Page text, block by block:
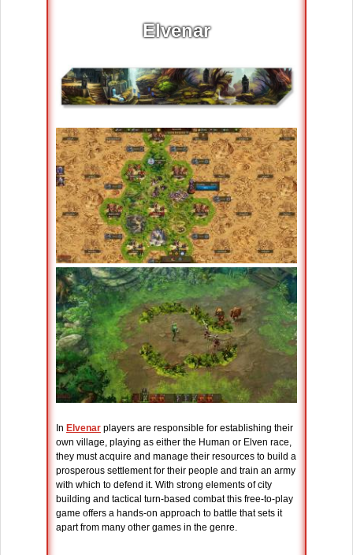
Elvenar
In Elvenar players are responsible for establishing their
own village, playing as either the Human or Elven race,
they must acquire and manage their resources to build a
prosperous settlement for their people and train an army
with which to defend it. With strong elements of city
building and tactical turn-based combat this free-to-play
game offers a hands-on approach to battle that sets it
apart from many other games in the genre.